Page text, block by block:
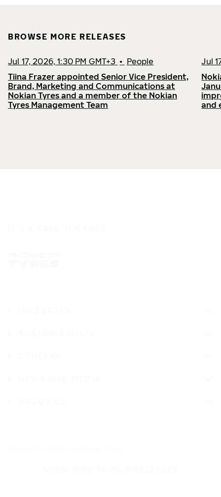
BROWSE MORE RELEASES
Jul 17, 2026, 1:30 PM GMT+3 • People
Tiina Frazer appointed Senior Vice President,
Brand, Marketing and Communications at
Nokian Tyres and a member of the Nokian
Tyres Management Team
Jul
and